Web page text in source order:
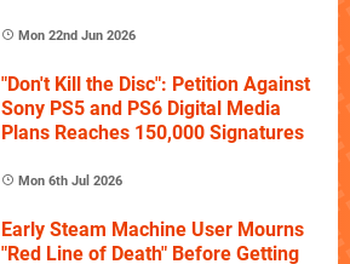
Mon 22nd Jun 2026
"Don't Kill the Disc": Petition Against
Sony PS5 and PS6 Digital Media
Plans Reaches 150,000 Signatures
Mon 6th Jul 2026
Early Steam Machine User Mourns
"Red Line of Death" Before Getting